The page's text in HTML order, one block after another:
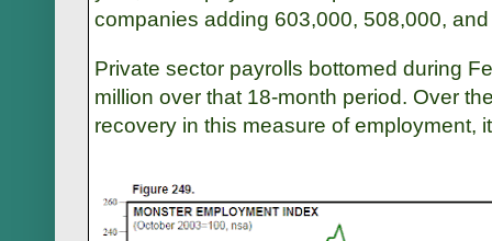
companies adding 603,000, 508,000,
Private sector payrolls bottomed during
million over that 18-month period. Over
recovery in this measure of employment,